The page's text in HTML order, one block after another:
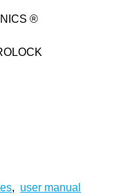
®
, user manual